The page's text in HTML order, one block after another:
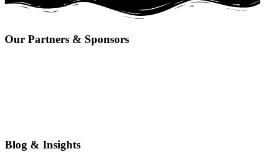
Our Partners & Sponsors
Blog & Insights